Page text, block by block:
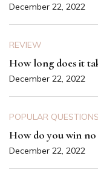
December 22, 2022
REVIEW
How long does it
December 22, 2022
POPULAR QUESTIONS
How do you win
December 22, 2022